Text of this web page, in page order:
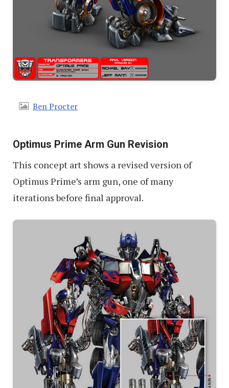
Ben Procter
Optimus Prime Arm Gun Revision
This concept art shows a revised version of
Optimus Prime’s arm gun, one of many
iterations before final approval.